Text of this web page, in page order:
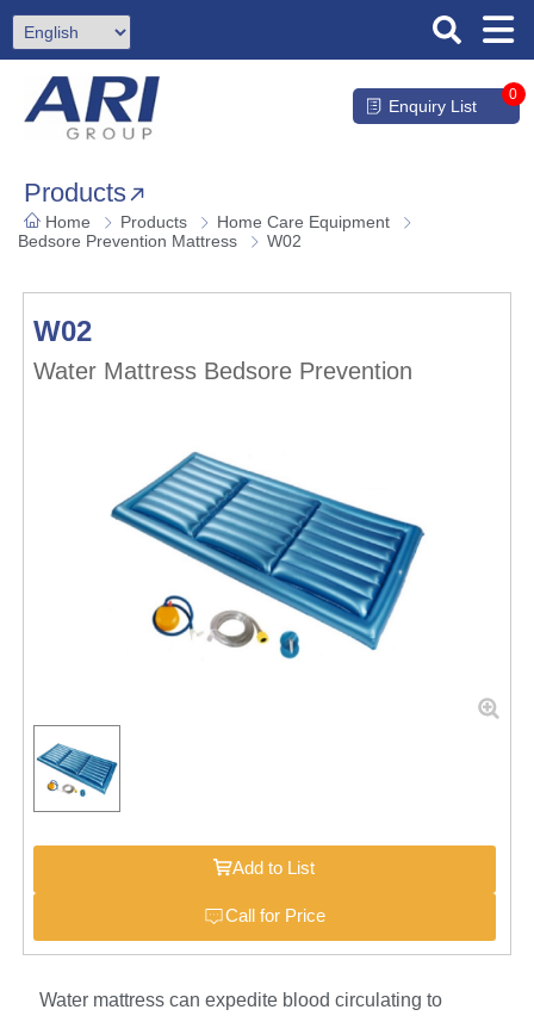
Enquiry List
0
Products
Home Products
Home Care Equipment
Bedsore Prevention Mattress
W02
W02
Water Mattress Bedsore Prevention
Add to List
Call for Price
Water mattress can expedite blood circulating to